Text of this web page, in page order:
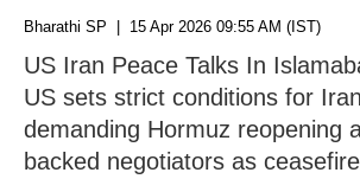
Bharathi SP | 15 Apr 2026 09:55 AM (IST)
US Iran Peace Talks In
US sets strict conditions for
demanding Hormuz reopening
backed negotiators as